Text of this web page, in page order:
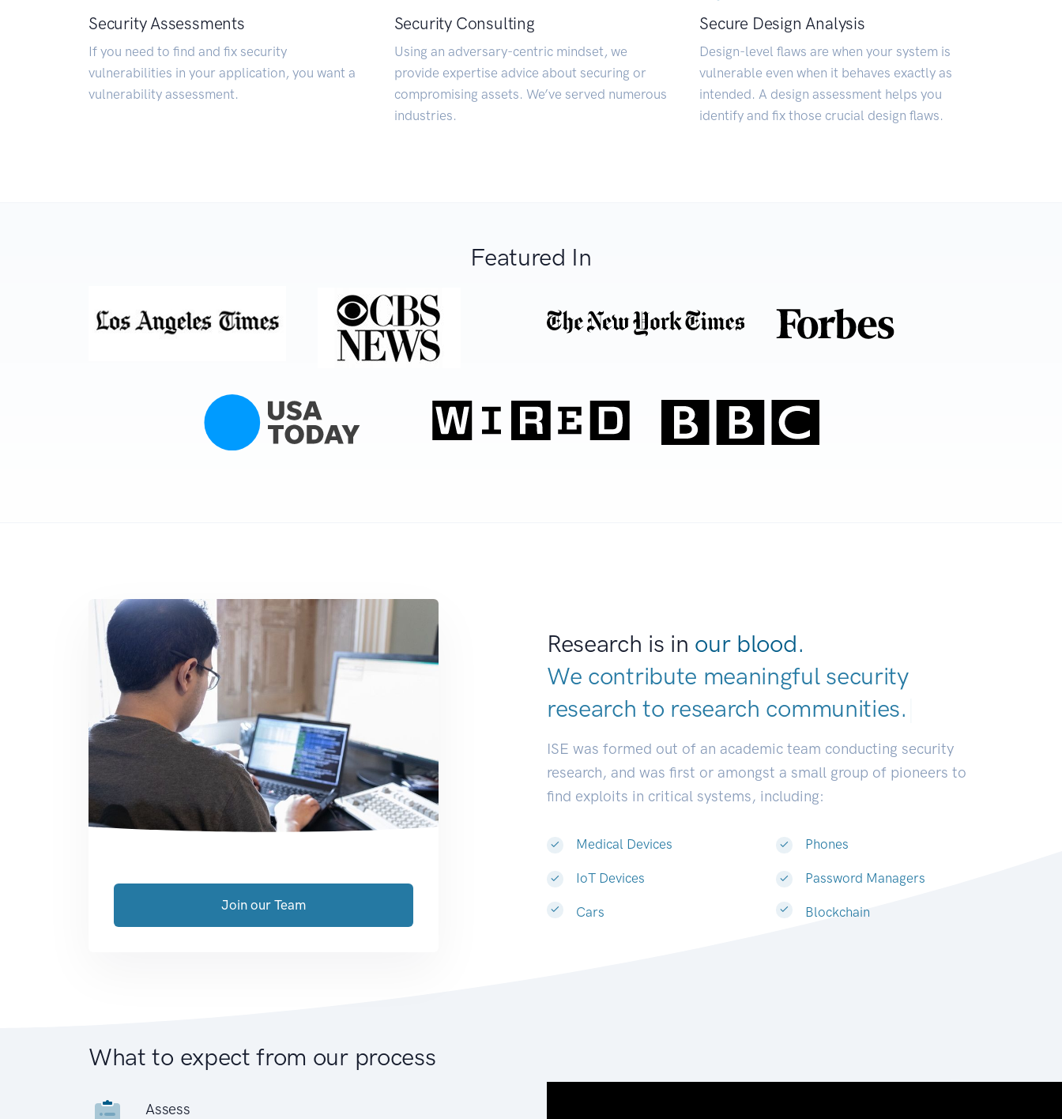
Security Assessments
If you need to find and fix security
vulnerabilities in your application, you want a
vulnerability assessment.
Security Consulting
Using an adversary-centric mindset, we
provide expertise advice about securing or
compromising assets. We’ve served numerous
industries.
Secure Design Analysis
Design-level flaws are when your system is
vulnerable even when it behaves exactly as
intended. A design assessment helps you
identify and fix those crucial design flaws.
Featured In
Research is in our blood.
We contribute meaningful security
research to research communitie|
ISE was formed out of an academic team conducting security
research, and was first or amongst a small group of pioneers to
find exploits in critical systems, including:
Medical Devices
IoT Devices
Cars
Phones
Password Managers
Blockchain
Join our Team
What to expect from our process
Assess